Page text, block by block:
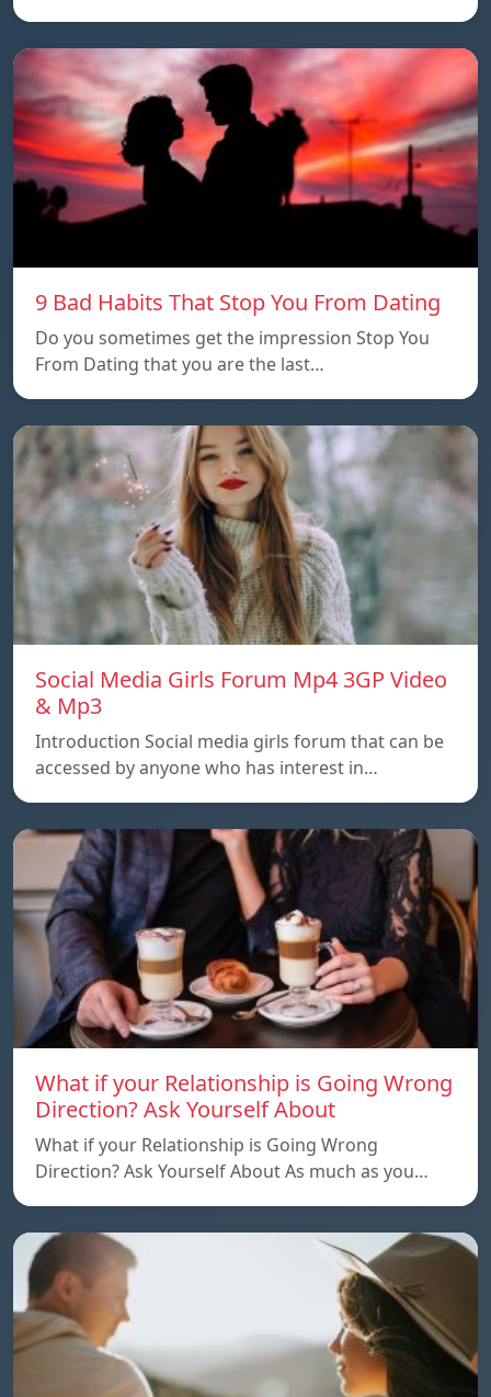
9 Bad Habits That Stop You From Dating
Do you sometimes get the impression Stop You
From Dating that you are the last…
Social Media Girls Forum Mp4 3GP Video
& Mp3
Introduction Social media girls forum that can be
accessed by anyone who has interest in…
What if your Relationship is Going Wrong
Direction? Ask Yourself About
What if your Relationship is Going Wrong
Direction? Ask Yourself About As much as you…